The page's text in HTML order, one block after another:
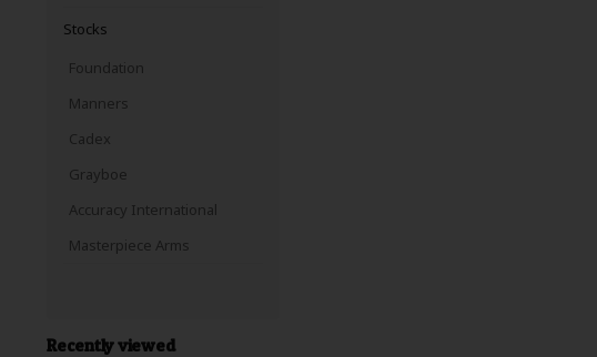
Stocks
Foundation
Manners
Cadex
Grayboe
Accuracy International
Masterpiece Arms
Recently viewed